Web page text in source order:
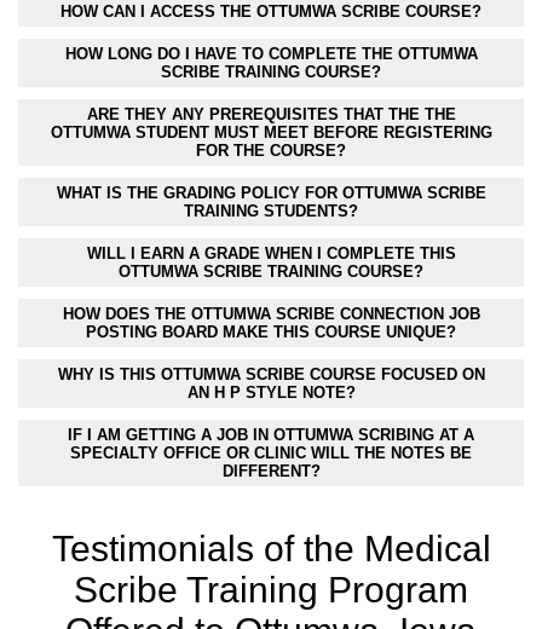
HOW CAN I ACCESS THE OTTUMWA SCRIBE COURSE?
HOW LONG DO I HAVE TO COMPLETE THE OTTUMWA
SCRIBE TRAINING COURSE?
ARE THEY ANY PREREQUISITES THAT THE THE
OTTUMWA STUDENT MUST MEET BEFORE REGISTERING
FOR THE COURSE?
WHAT IS THE GRADING POLICY FOR OTTUMWA SCRIBE
TRAINING STUDENTS?
WILL I EARN A GRADE WHEN I COMPLETE THIS
OTTUMWA SCRIBE TRAINING COURSE?
HOW DOES THE OTTUMWA SCRIBE CONNECTION JOB
POSTING BOARD MAKE THIS COURSE UNIQUE?
WHY IS THIS OTTUMWA SCRIBE COURSE FOCUSED ON
AN H P STYLE NOTE?
IF I AM GETTING A JOB IN OTTUMWA SCRIBING AT A
SPECIALTY OFFICE OR CLINIC WILL THE NOTES BE
DIFFERENT?
Testimonials of the Medical
Scribe Training Program